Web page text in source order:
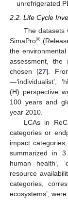
unrefrigerated
2.2. Life Cycle
The datasets
SimaPro®
the
assessment, the
chosen [27].
—‘individualist’,
(H) perspective
100 years and
year 2010.
LCAs in
categories or
impact
summarized in
human health’,
resource
categories,
ecosystems’,